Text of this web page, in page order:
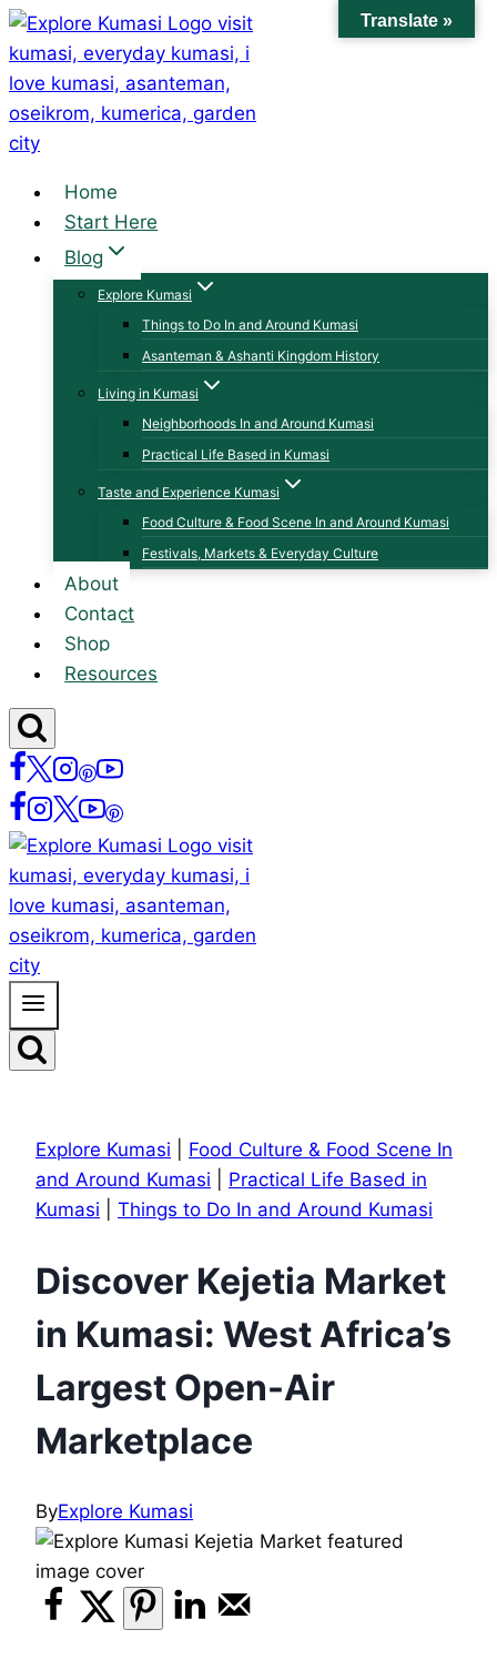
Skip
to
content
Home
Start Here
Blog
Explore Kumasi
Things to Do In and Around Kumasi
Asanteman & Ashanti Kingdom History
Living in Kumasi
Neighborhoods In and Around Kumasi
Practical Life Based in Kumasi
Taste and Experience Kumasi
Food Culture & Food Scene In and Around Kumasi
Festivals, Markets & Everyday Culture
About
Contact
Shop
Resources
Explore Kumasi
Food Culture & Food Scene In
and Around Kumasi
Practical Life Based in
Kumasi
Things to Do In and Around Kumasi
Discover Kejetia Market
in Kumasi: West Africa’s
Largest Open-Air
Marketplace
ByExplore Kumasi
Translate »